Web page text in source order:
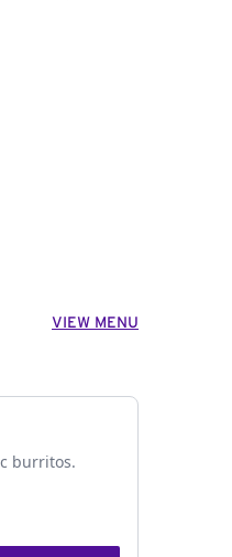
VIEW MENU
burritos.